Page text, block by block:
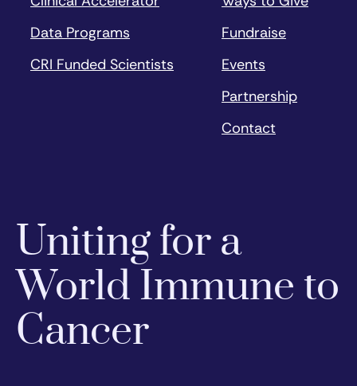
Data Programs
CRI Funded Scientists
Fundraise
Events
Partnership
Contact
Uniting for a
World Immune to
Cancer